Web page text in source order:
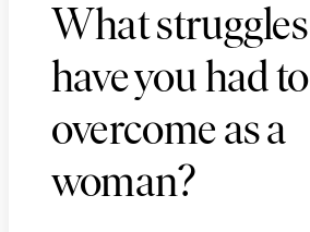
What struggles
have you had to
overcome as a
woman?